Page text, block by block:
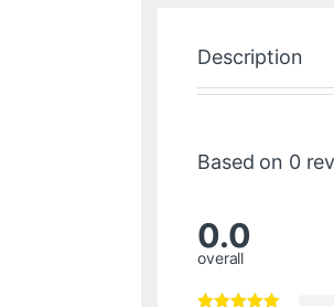
Description
Based on 0
0.0
overall